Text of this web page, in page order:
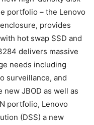
portfolio – the Lenovo
provides
hot swap SSD and
delivers massive
needs including
surveillance, and
new JBOD as well as
portfolio, Lenovo
(DSS) a new